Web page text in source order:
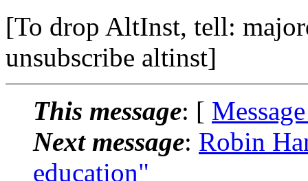
[To drop AltInst, tell:
unsubscribe altinst]
This message: [
Next message: Robin
education"